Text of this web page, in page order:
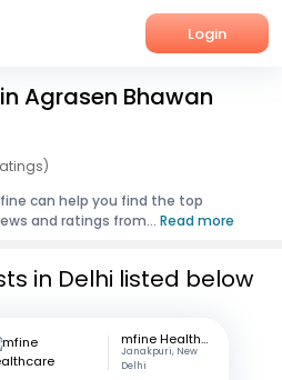
Login
Agrasen Bhawan
can help you find the top
and ratings from... Read more
in Delhi listed below
mfine Healthcare
Janakpuri, New
Delhi